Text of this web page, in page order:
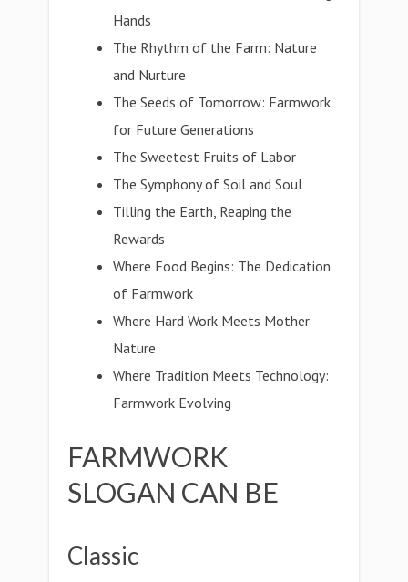
Hands
The Rhythm of the Farm: Nature
and Nurture
The Seeds of Tomorrow: Farmwork
for Future Generations
The Sweetest Fruits of Labor
The Symphony of Soil and Soul
Tilling the Earth, Reaping the
Rewards
Where Food Begins: The Dedication
of Farmwork
Where Hard Work Meets Mother
Nature
Where Tradition Meets Technology:
Farmwork Evolving
FARMWORK
SLOGAN CAN BE
Classic